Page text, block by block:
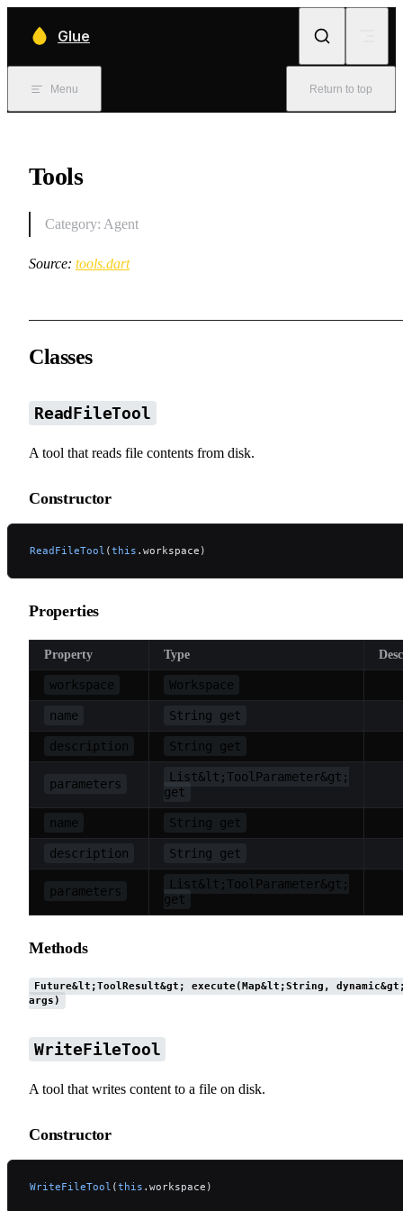
Glue
Menu Return to top
Tools
Category: Agent
Source: tools.dart
Classes
ReadFileTool
A tool that reads file contents from disk.
Constructor
ReadFileTool (this .workspace)
Properties
Property Type
workspace Workspace
name String get
description String get
parameters
List&lt;ToolParameter&gt;
get
name String get
description String get
parameters
List&lt;ToolParameter&gt;
get
Methods
Future&lt;ToolResult&gt; execute(Map&lt;String,
args)
WriteFileTool
A tool that writes content to a file on disk.
Constructor
WriteFileTool (this .workspace)